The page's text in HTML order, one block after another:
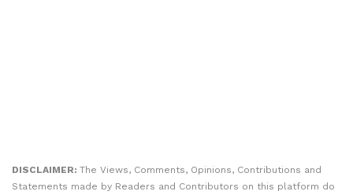
DISCLAIMER: The Views, Comments, Opinions, Contributions and
Statements made by Readers and Contributors on this platform do